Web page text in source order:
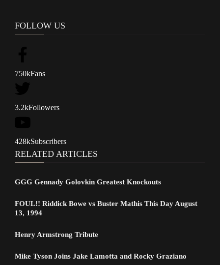
FOLLOW US
750kFans
3.2kFollowers
428kSubscribers
RELATED ARTICLES
GGG Gennady Golovkin Greatest Knockouts
FOUL!! Riddick Bowe vs Buster Mathis This Day August
13, 1994
Henry Armstrong Tribute
Mike Tyson Joins Jake Lamotta and Rocky Graziano